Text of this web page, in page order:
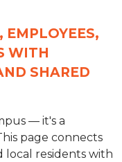
EMPLOYEES,
WITH
SHARED
— it's a
page connects
local residents with